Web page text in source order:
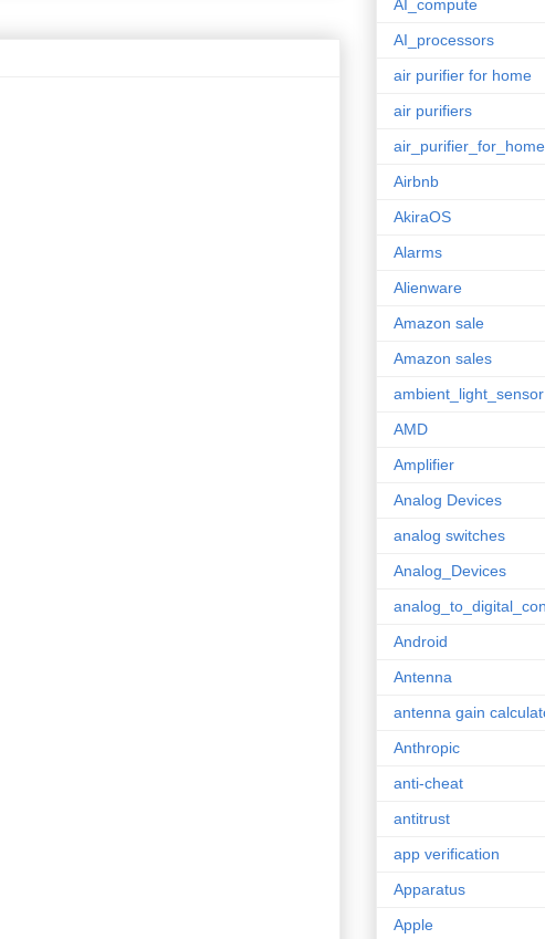
AI_compute
AI_processors
air purifier for home
air purifiers
air_purifier_for_home
Airbnb
AkiraOS
Alarms
Alienware
Amazon sale
Amazon sales
ambient_light_sensor
AMD
Amplifier
Analog Devices
analog switches
Analog_Devices
Android
Antenna
antenna gain
Anthropic
anti-cheat
antitrust
app verification
Apparatus
Apple